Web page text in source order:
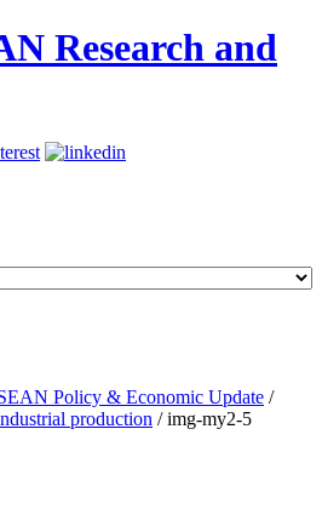
Policy & Economic Update /
production /img-my2-5